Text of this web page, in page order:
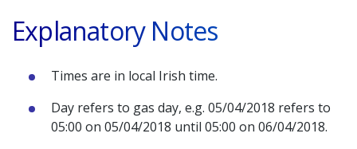
Explanatory Notes
Times are in local Irish time.
Day refers to gas day, e.g. 05/04/2018 refers to
05:00 on 05/04/2018 until 05:00 on 06/04/2018.